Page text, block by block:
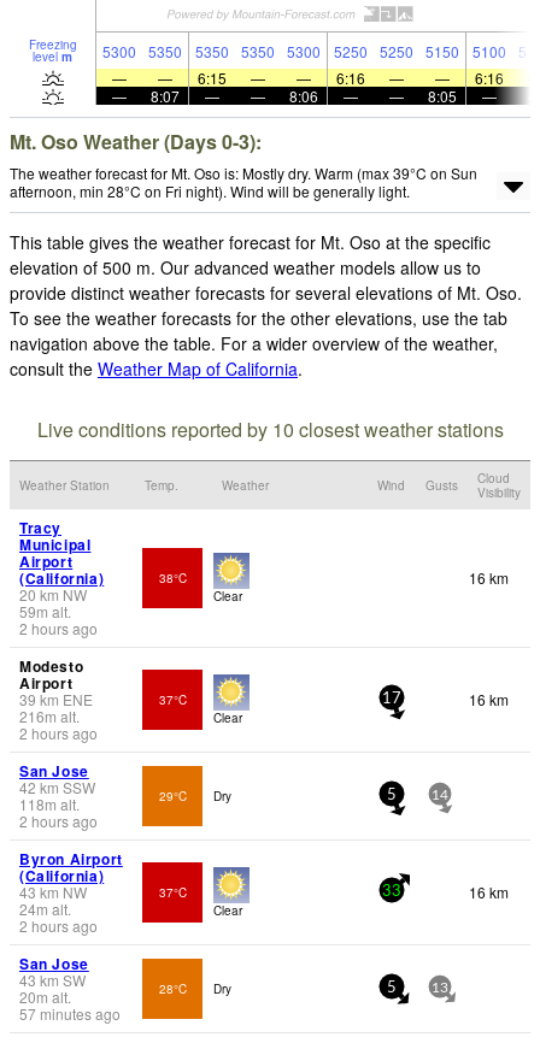
Freezing
level m 5300 5350 5350 5350 5300 5250 5250 5150 5100
—
— 6:15 — — 6:16 — — 6:16
—
8:07 — — 8:06 — — 8:05 —
Mt. Oso Weather (Days 0-3):
The weather forecast for Mt. Oso is: Mostly dry. Warm (max 39°C on Sun
afternoon, min 28°C on Fri night). Wind will be generally light.
This table gives the weather forecast for Mt. Oso at the specific
elevation of 500 m. Our advanced weather models allow us to
provide distinct weather forecasts for several elevations of Mt. Oso.
To see the weather forecasts for the other elevations, use the tab
navigation above the table. For a wider overview of the weather,
consult the Weather Map of California.
Live conditions reported by 10 closest weather stations
Weather Station Temp. Weather Wind Gusts
Cloud
Visibility
Tracy
Municipal
Airport
(California)
20 km NW
59m alt.
2 hours ago
38°C
Clear
16 km
Modesto
Airport
39 km ENE
216m alt.
2 hours ago
37°C
Clear
17 16 km
San Jose
42 km SSW
118m alt.
2 hours ago
29°C Dry 5 14
Byron Airport
(California)
43 km NW
24m alt.
2 hours ago
37°C
Clear
33 16 km
San Jose
43 km SW
20m alt.
57 minutes ago
28°C Dry 5 13